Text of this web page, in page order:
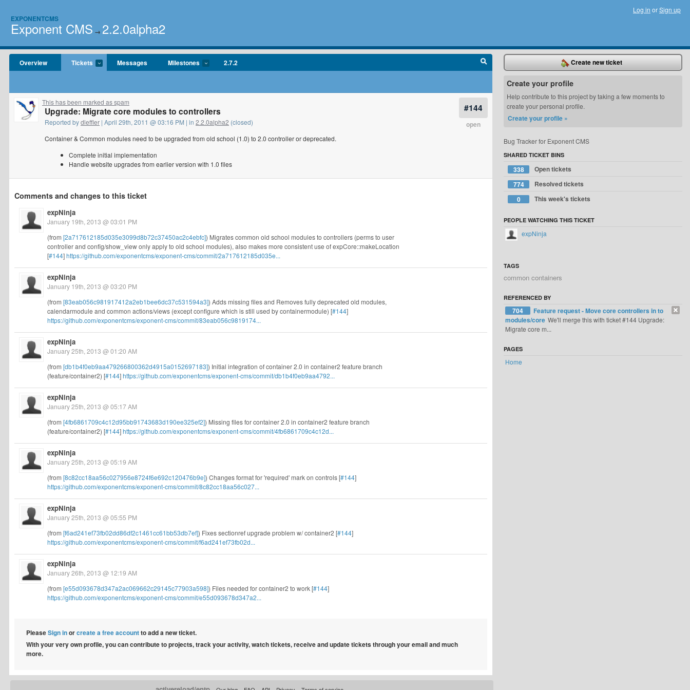
EXPONENTCMS
Exponent CMS → 2.2.0alpha2
Log in orSign up
Overview Tickets Messages Milestones 2.7.2
#144
open
This has been marked as spam
Upgrade: Migrate core modules to controllers
Reported bydleffler | April 29th, 2011 @ 03:16 PM | in 2.2.0alpha2 (closed)
Container & Common modules need to be upgraded from old school (1.0) to 2.0 controller or deprecated.
Complete initial implementation
Handle website upgrades from earlier version with 1.0 files
Comments and changes to this ticket
expNinja
January 19th, 2013 @ 03:01 PM
(from [2a717612185d035e3099d8b72c37450ac2c4ebfc]) Migrates common old school modules to controllers (perms to user
controller and config/show_view only apply to old school modules), also makes more consistent use of expCore::makeLocation
[#144]https://github.com/exponentcms/exponent-cms/commit/2a717612185d035e...
expNinja
January 19th, 2013 @ 03:20 PM
(from [83eab056c981917412a2eb1bee6dc37c531594a3]) Adds missing files and Removes fully deprecated old modules,
calendarmodule and common actions/views (except configure which is still used by containermodule) [#144]
https://github.com/exponentcms/exponent-cms/commit/83eab056c9819174...
expNinja
January 25th, 2013 @ 01:20 AM
(from [db1b4f0eb9aa479266800362d4915a0152697183]) Initial integration of container 2.0 in container2 feature branch
(feature/container2) [#144]https://github.com/exponentcms/exponent-cms/commit/db1b4f0eb9aa4792...
expNinja
January 25th, 2013 @ 05:17 AM
(from [4fb6861709c4c12d95bb91743683d190ee325ef2]) Missing files for container 2.0 in container2 feature branch
(feature/container2) [#144]https://github.com/exponentcms/exponent-cms/commit/4fb6861709c4c12d...
expNinja
January 25th, 2013 @ 05:19 AM
(from [8c82cc18aa56c027956e8724f6e692c120476b9e]) Changes format for 'required' mark on controls [#144]
https://github.com/exponentcms/exponent-cms/commit/8c82cc18aa56c027...
expNinja
January 25th, 2013 @ 05:55 PM
(from [f6ad241ef73fb02dd86df2c1461cc61bb53db7ef]) Fixes sectionref upgrade problem w/ container2 [#144]
https://github.com/exponentcms/exponent-cms/commit/f6ad241ef73fb02d...
expNinja
January 26th, 2013 @ 12:19 AM
(from [e55d093678d347a2ac069662c29145c77903a598]) Files needed for container2 to work [#144]
https://github.com/exponentcms/exponent-cms/commit/e55d093678d347a2...
PleaseSign inorcreate a free accountto add a new ticket.
With your very own profile, you can contribute to projects, track your activity, watch tickets, receive and update tickets through your email and much
more.
Create new ticket
Create your profile
Help contribute to this project by taking a few moments to
create your personal profile.
Create your profile »
Bug Tracker for Exponent CMS
SHARED TICKET BINS
338
Open tickets
774
Resolved tickets
0
This week's tickets
PEOPLE WATCHING THIS TICKET
expNinja
TAGS
common containers
REFERENCED BY
704
Feature request - Move core controllers in to
modules/core We'll merge this with ticket #144 Upgrade:
Migrate core m...
PAGES
Home